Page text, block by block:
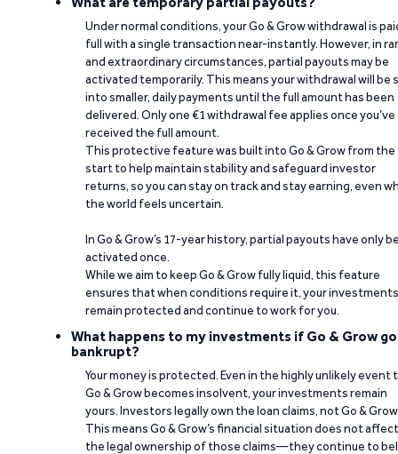
Under normal conditions, your Go & Grow withdrawal is
full with a single transaction near-instantly. However, in
and extraordinary circumstances, partial payouts may be
activated temporarily. This means your withdrawal will be
into smaller, daily payments until the full amount has been
delivered. Only one €1 withdrawal fee applies once you’ve
received the full amount.
This protective feature was built into Go & Grow from the
start to help maintain stability and safeguard investor
returns, so you can stay on track and stay earning, even
the world feels uncertain.
In Go & Grow’s 17-year history, partial payouts have only
activated once.
While we aim to keep Go & Grow fully liquid, this feature
ensures that when conditions require it, your investments
remain protected and continue to work for you.
What happens to my investments if Go & Grow
bankrupt?
Your money is protected. Even in the highly unlikely event
Go & Grow becomes insolvent, your investments remain
yours. Investors legally own the loan claims, not Go &
This means Go & Grow’s financial situation does not affect
the legal ownership of those claims—they continue to